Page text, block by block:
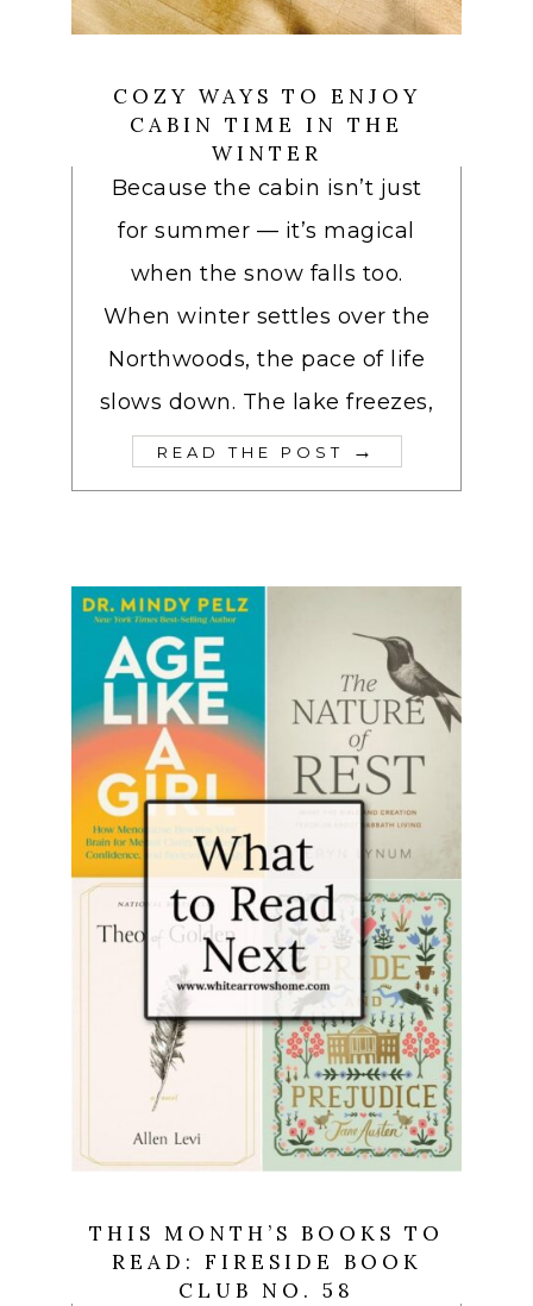
COZY WAYS TO ENJOY
CABIN TIME IN THE
WINTER
Because the cabin isn’t just
for summer — it’s magical
when the snow falls too.
When winter settles over the
Northwoods, the pace of life
slows down. The lake freezes,
READ THE POST →
THIS MONTH’S BOOKS TO
READ: FIRESIDE BOOK
CLUB NO. 58